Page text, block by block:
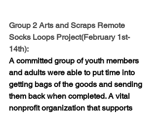
Group 2 Arts and Scraps Remote
Socks Loops Project(February 1st-
14th):
A committed group of youth members
and adults were able to put time into
getting bags of the goods and sending
them back when completed. A vital
nonprofit organization that supports